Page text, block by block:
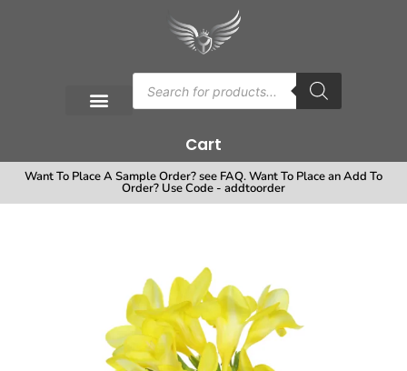
Cart
Want To Place A Sample Order? see FAQ. Want To Place an Add To
Order? Use Code - addtoorder